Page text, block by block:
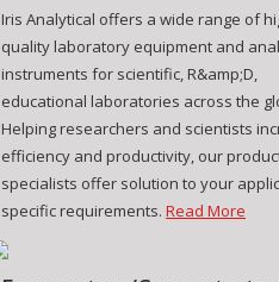
Iris Analytical offers a wide range of
quality laboratory equipment and
instruments for scientific, R&amp;D,
educational laboratories across the
Helping researchers and scientists
efficiency and productivity, our
specialists offer solution to your
specific requirements. Read More